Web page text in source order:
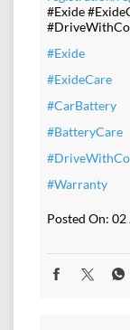
#Exide
#Exide
#ExideCare
#CarBattery
#BatteryCare
#Warranty
Posted On: 02